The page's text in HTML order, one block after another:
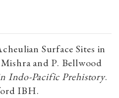
Surface Sites in
and P. Bellwood
Indo-Pacific Prehistory.
IBH.